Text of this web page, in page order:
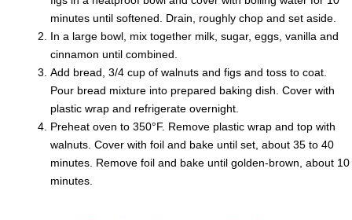
minutes until softened. Drain, roughly chop and set aside.
In a large bowl, mix together milk, sugar, eggs, vanilla and
cinnamon until combined.
Add bread, 3/4 cup of walnuts and figs and toss to coat.
Pour bread mixture into prepared baking dish. Cover with
plastic wrap and refrigerate overnight.
Preheat oven to 350°F. Remove plastic wrap and top with
walnuts. Cover with foil and bake until set, about 35 to 40
minutes. Remove foil and bake until golden-brown, about 10
minutes.